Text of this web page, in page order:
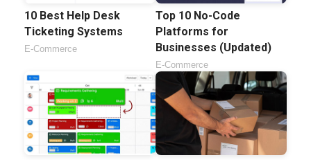
10 Best Help Desk
Ticketing Systems
E-Commerce
Top 10 No-Code
Platforms for
Businesses (Updated)
E-Commerce